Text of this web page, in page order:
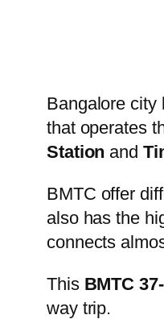
Bangalore
that operates
Station and
BMTC offer
also has the
connects
This BMTC
way trip.